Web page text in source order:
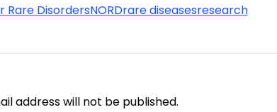
Rare DisordersNORDrare diseasesresearch
address will not be published.